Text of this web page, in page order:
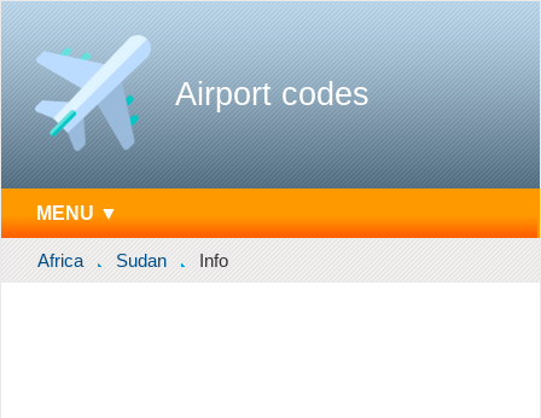
Airport codes
MENU ▼
Africa Sudan Info